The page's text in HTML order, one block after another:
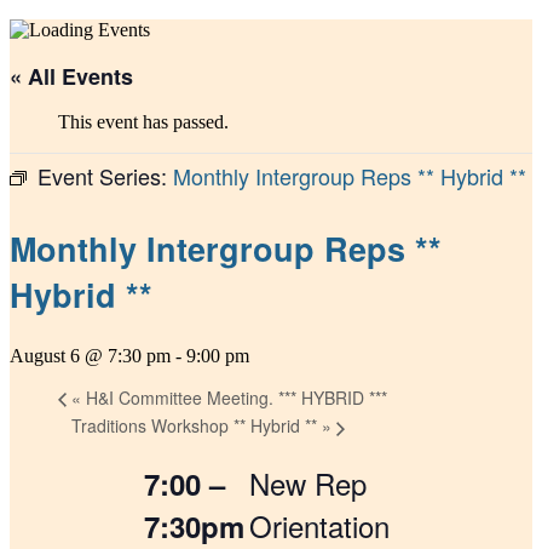
« All Events
This event has passed.
Event Series: Monthly Intergroup Reps ** Hybrid **
Monthly Intergroup Reps **
Hybrid **
August 6 @ 7:30 pm - 9:00 pm
« H&I Committee Meeting. *** HYBRID ***
Traditions Workshop ** Hybrid ** »
7:00 –
7:30pm
New Rep
Orientation